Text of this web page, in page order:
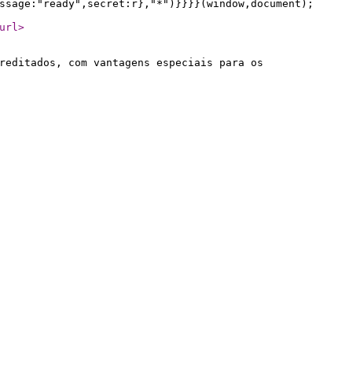
>
com vantagens especiais para os